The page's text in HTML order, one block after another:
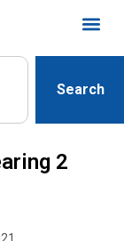
Search
2